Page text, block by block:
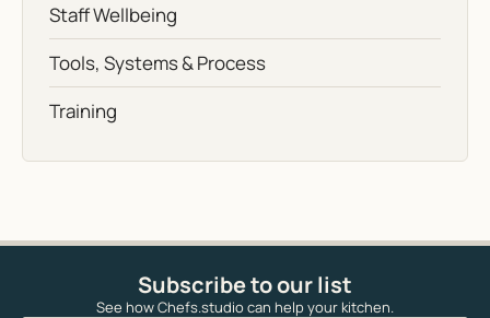
Staff Wellbeing
Tools, Systems & Process
Training
Subscribe to our list
See how Chefs.studio can help your kitchen.